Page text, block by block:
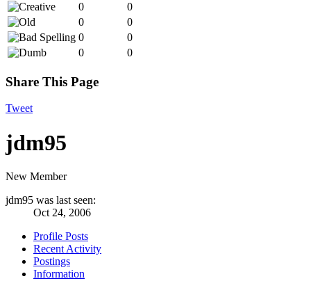
0
0
0
0
0
0
0
0
Share This Page
Tweet
jdm95
New Member
jdm95 was last seen:
Oct 24, 2006
Profile Posts
Recent Activity
Postings
Information